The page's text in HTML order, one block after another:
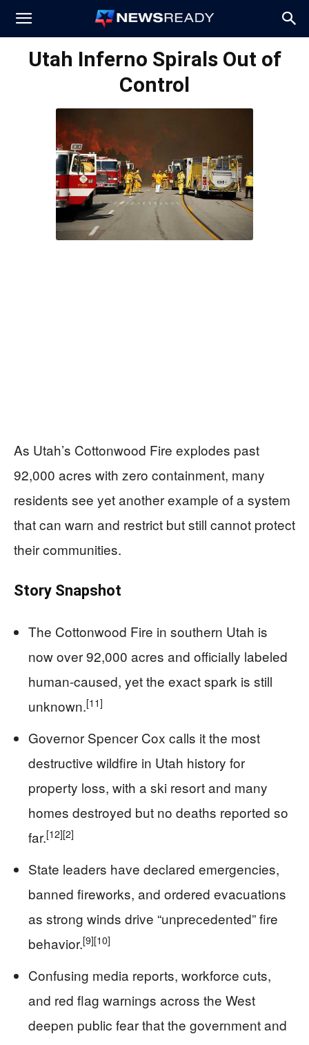
News
Utah Inferno Spirals Out of
Control
As Utah’s Cottonwood Fire explodes past
92,000 acres with zero containment, many
residents see yet another example of a system
that can warn and restrict but still cannot protect
their communities.
Story Snapshot
The Cottonwood Fire in southern Utah is
now over 92,000 acres and officially labeled
human-caused, yet the exact spark is still
unknown.[11]
Governor Spencer Cox calls it the most
destructive wildfire in Utah history for
property loss, with a ski resort and many
homes destroyed but no deaths reported so
far.[12][2]
State leaders have declared emergencies,
banned fireworks, and ordered evacuations
as strong winds drive “unprecedented” fire
behavior.[9][10]
Confusing media reports, workforce cuts,
and red flag warnings across the West
deepen public fear that the government and